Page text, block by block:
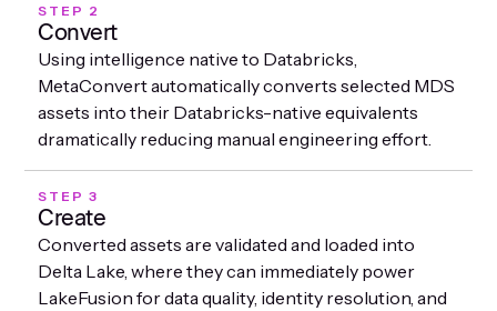
STEP 2
Convert
Using intelligence native to Databricks,
MetaConvert automatically converts selected MDS
assets into their Databricks-native equivalents
dramatically reducing manual engineering effort.
STEP 3
Create
Converted assets are validated and loaded into
Delta Lake, where they can immediately power
LakeFusion for data quality, identity resolution, and